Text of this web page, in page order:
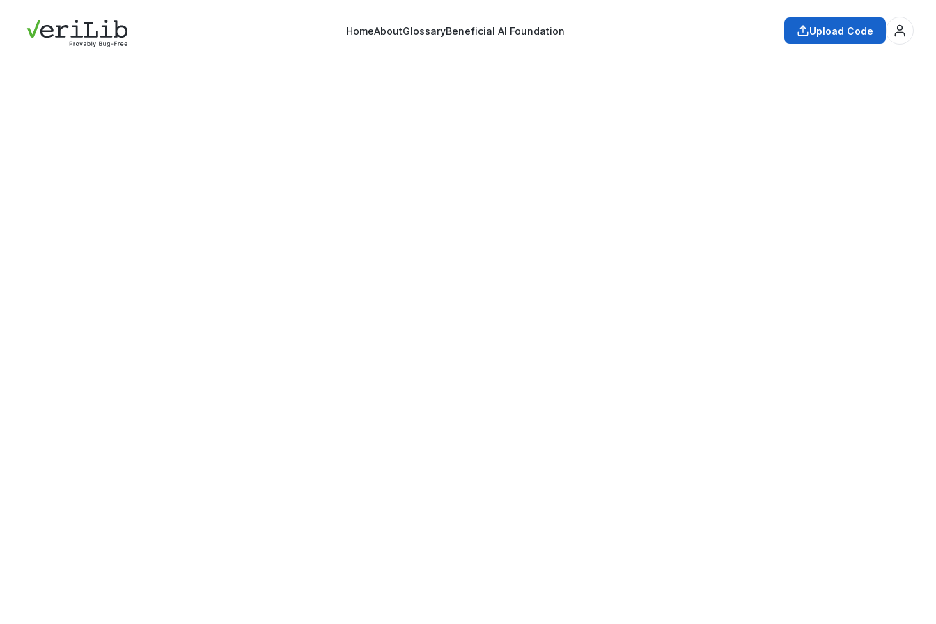
HomeAboutGlossaryBeneficial AI Foundation Upload Code